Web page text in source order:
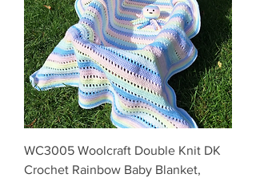
WC3005 Woolcraft Double Knit DK
Crochet Rainbow Baby Blanket,